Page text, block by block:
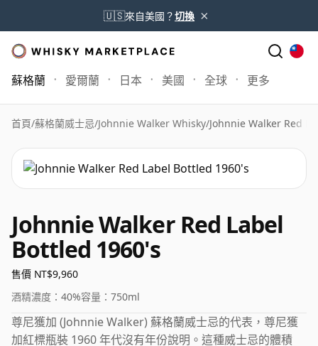
🇺🇸來自美國？切換 ×
蘇格蘭 愛爾蘭 日本 美國 全球 更多
首頁/蘇格蘭威士忌/Johnnie Walker Whisky/Johnnie Walker Red
Johnnie Walker Red Label
Bottled 1960's
售價 NT$9,960
酒精濃度： 40%容量： 750ml
尊尼獲加 (Johnnie Walker) 蘇格蘭威士忌的代表，尊尼獲
加紅標瓶裝 1960 年代沒有年份說明。這種威士忌的體積